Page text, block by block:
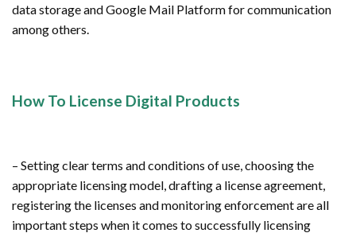
data storage and Google Mail Platform for communication
among others.
How To License Digital Products
– Setting clear terms and conditions of use, choosing the
appropriate licensing model, drafting a license agreement,
registering the licenses and monitoring enforcement are all
important steps when it comes to successfully licensing